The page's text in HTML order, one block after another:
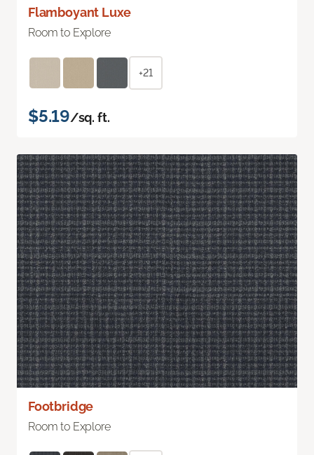
Flamboyant Luxe
Room to Explore
+21
$5.19/sq. ft.
Footbridge
Room to Explore